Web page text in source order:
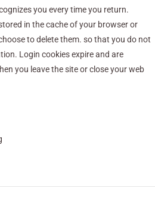
you every time you return.
in the cache of your browser or
to delete them. so that you do not
Login cookies expire and are
you leave the site or close your web